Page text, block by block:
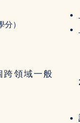
）
跨領域一般